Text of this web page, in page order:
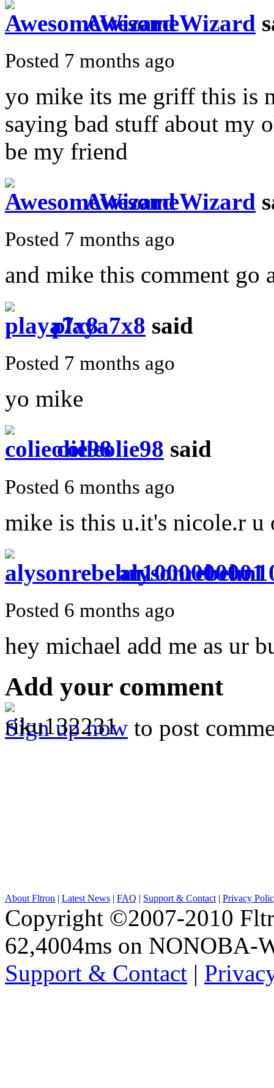
AwesomeWizard
Posted 7 months ago
yo mike its me griff this is
saying bad stuff about my
be my friend
AwesomeWizard
Posted 7 months ago
and mike this comment go
playa7x8 said
Posted 7 months ago
yo mike
colieolie98 said
Posted 6 months ago
mike is this u.it's nicole.r u
Posted 6 months ago
hey michael add me as ur
Add your comment
Sign up now to post
About Fltron | Latest News | FAQ | Support & Contact | Privacy
Copyright ©2007-2010
62,4004ms on NONOBA-
Support & Contact |